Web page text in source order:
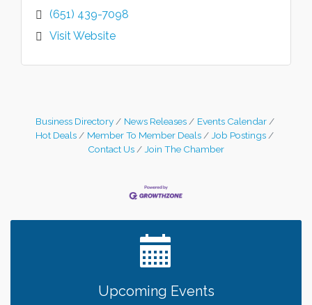
(651) 439-7098
Visit Website
Business Directory News Releases
Events Calendar
Hot Deals
Member To Member Deals
Job Postings
Contact Us
Join The Chamber
Upcoming Events